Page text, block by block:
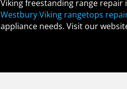
Viking freestanding range repair
Westbury Viking rangetops
appliance needs. Visit our